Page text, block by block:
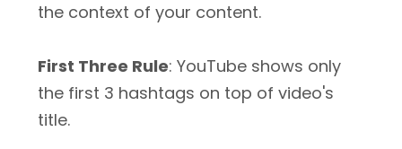
the context of your content.
First Three Rule: YouTube shows only
the first 3 hashtags on top of video's
title.